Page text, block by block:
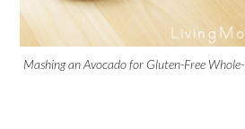
Mashing an Avocado for Gluten-Free